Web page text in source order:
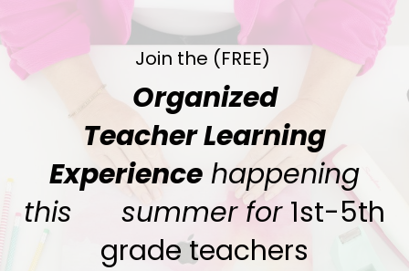
Join the (FREE)
Organized
Teacher Learning
Experience happening
this summer for 1st-5th
grade teachers